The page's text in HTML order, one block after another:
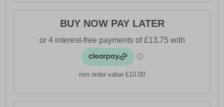
technology
- Padded tongue, heel and ankle collar
- Moulded EVA footbed
- Lightweight Phylon cushioned midsole
BUY NOW PAY LATER
min order value £10.00